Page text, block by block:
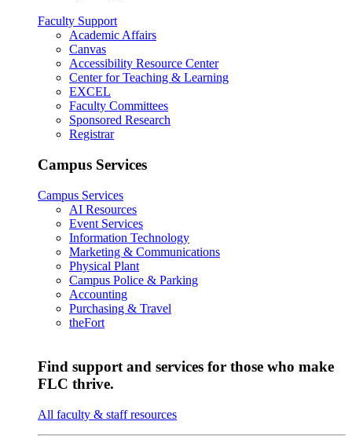
Faculty Support
Academic Affairs
Canvas
Accessibility Resource Center
Center for Teaching & Learning
EXCEL
Faculty Committees
Sponsored Research
Registrar
Campus Services
Campus Services
AI Resources
Event Services
Information Technology
Marketing & Communications
Physical Plant
Campus Police & Parking
Accounting
Purchasing & Travel
theFort
Find support and services for those who make
FLC thrive.
All faculty & staff resources